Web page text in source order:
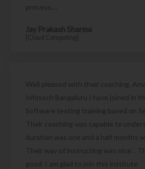
process....
Jay Prakash Sharma
[Cloud Computing]
Well pleased with their coaching.
Infotech Bangaluru I have joined in
Software testing training based on
Their coaching was capable to
duration was one and a half months
Their way of instructing was nice. .
good. I am glad to join this institute